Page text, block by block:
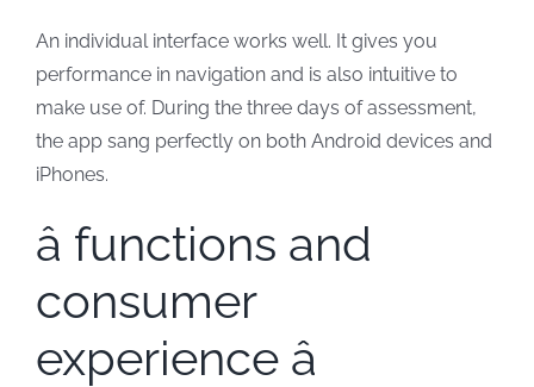
An individual interface works well. It gives you
performance in navigation and is also intuitive to
make use of. During the three days of assessment,
the app sang perfectly on both Android devices and
iPhones.
â functions and
consumer
experience â